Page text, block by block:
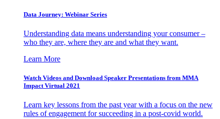
Data Journey: Webinar Series
Understanding data means understanding your consumer –
who they are, where they are and what they want.
Learn More
Watch Videos and Download Speaker Presentations from MMA
Impact Virtual 2021
Learn key lessons from the past year with a focus on the new
rules of engagement for succeeding in a post-covid world.